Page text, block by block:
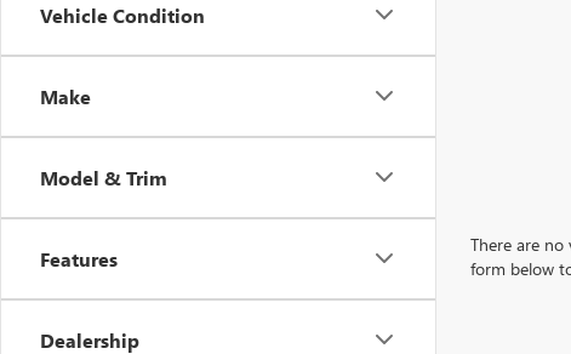
Vehicle Condition
Make
Model & Trim
Features
Dealership
There are
form below